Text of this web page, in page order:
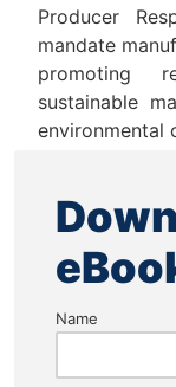
Producer
mandate
promoting
sustainable
environmental
Name